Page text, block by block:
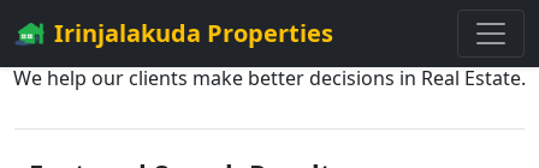
Irinjalakuda Properties
We help our clients make better decisions in Real Estate.